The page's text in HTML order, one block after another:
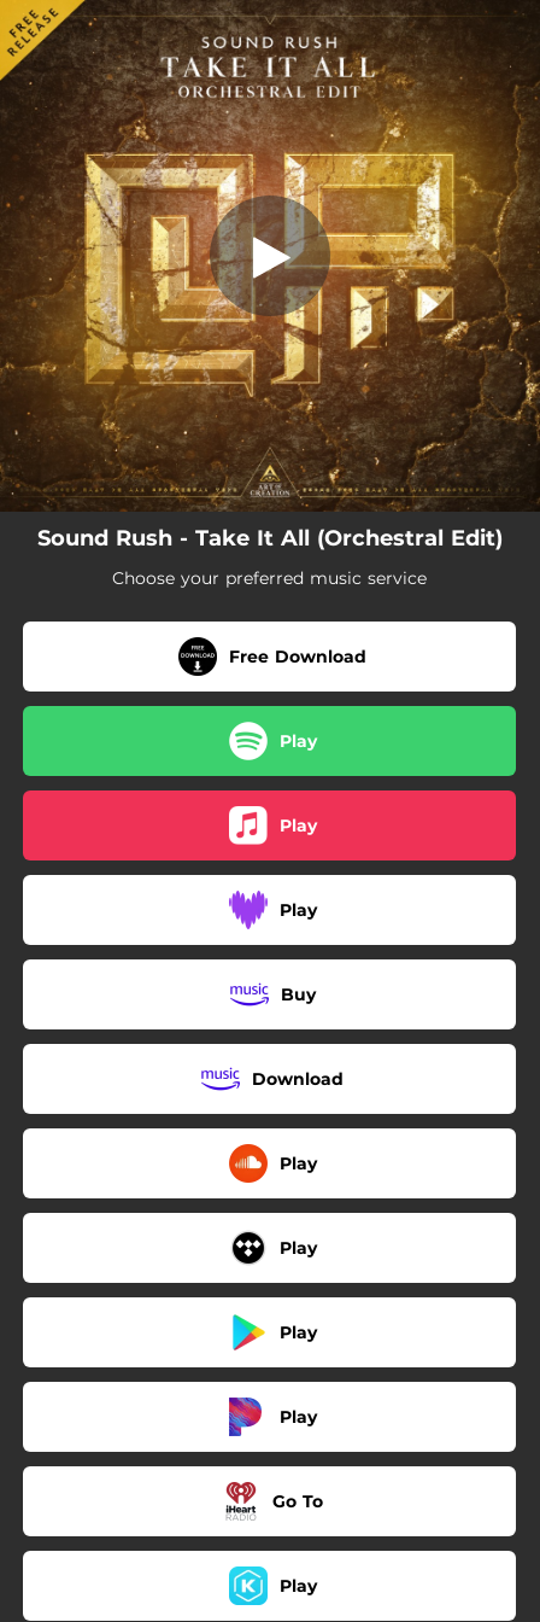
You're all set!
Take It All (Orchestral Edit)
Take It All (Orchestral Edit)
03:58
Sound Rush - Take It All (Orchestral Edit)
Choose your preferred music service
Free Download
Play
Play
Play
Buy
Download
Play
Play
Play
Play
Go To
Play